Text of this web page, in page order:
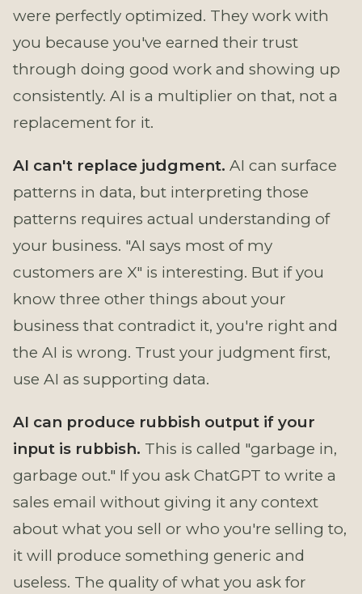
were perfectly optimized. They work with
you because you've earned their trust
through doing good work and showing up
consistently. AI is a multiplier on that, not a
replacement for it.
AI can't replace judgment. AI can surface
patterns in data, but interpreting those
patterns requires actual understanding of
your business. "AI says most of my
customers are X" is interesting. But if you
know three other things about your
business that contradict it, you're right and
the AI is wrong. Trust your judgment first,
use AI as supporting data.
AI can produce rubbish output if your
input is rubbish. This is called "garbage in,
garbage out." If you ask ChatGPT to write a
sales email without giving it any context
about what you sell or who you're selling to,
it will produce something generic and
useless. The quality of what you ask for